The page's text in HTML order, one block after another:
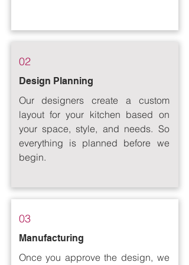
02
Design Planning
Our designers create a custom
layout for your kitchen based on
your space, style, and needs. So
everything is planned before we
begin.
03
Manufacturing
Once you approve the design, we